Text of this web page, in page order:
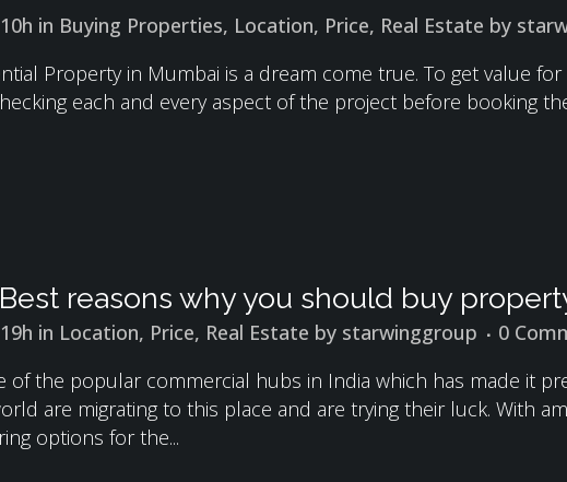
in Buying Properties, Location, Price, Real Estate by
Property in Mumbai is a dream come true. To get value
each and every aspect of the project before booking
reasons why you should buy
in Location, Price, Real Estate by starwinggroup 0
of the popular commercial hubs in India which has made it
are migrating to this place and are trying their luck. With
options for the...